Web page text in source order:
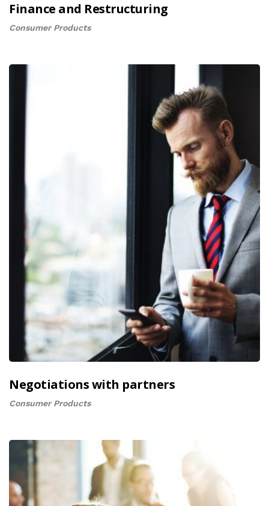
Finance and Restructuring
Consumer Products
Negotiations with partners
Consumer Products